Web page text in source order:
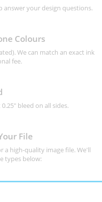
answer your design questions.
Colours
We can match an exact ink
fee.
bleed on all sides.
File
a high-quality image file. We'll
types below: